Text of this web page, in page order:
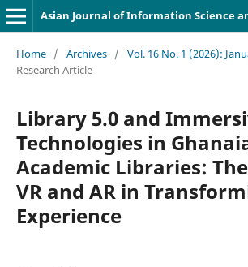
Asian Journal of Information Science
Home / Archives / Vol. 16 No. 1 (2026):
Research Article
Library 5.0 and
Technologies in
Academic Libraries:
VR and AR in
Experience